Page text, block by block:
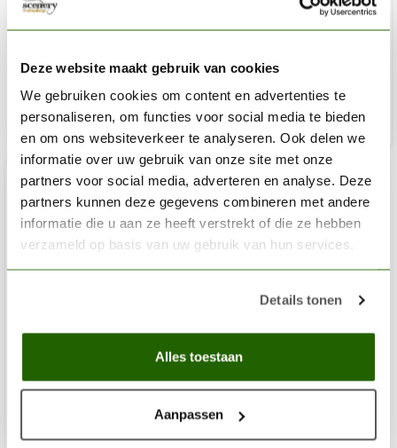
Deze website maakt gebruik van cookies
We gebruiken cookies om content en advertenties te
personaliseren, om functies voor social media te bieden
en om ons websiteverkeer te analyseren. Ook delen we
informatie over uw gebruik van onze site met onze
partners voor social media, adverteren en analyse. Deze
partners kunnen deze gegevens combineren met andere
informatie die u aan ze heeft verstrekt of die ze hebben
verzameld op basis van uw gebruik van hun services.
Details tonen
Alles toestaan
Aanpassen
Paint Station - SDM1b
Out of stock